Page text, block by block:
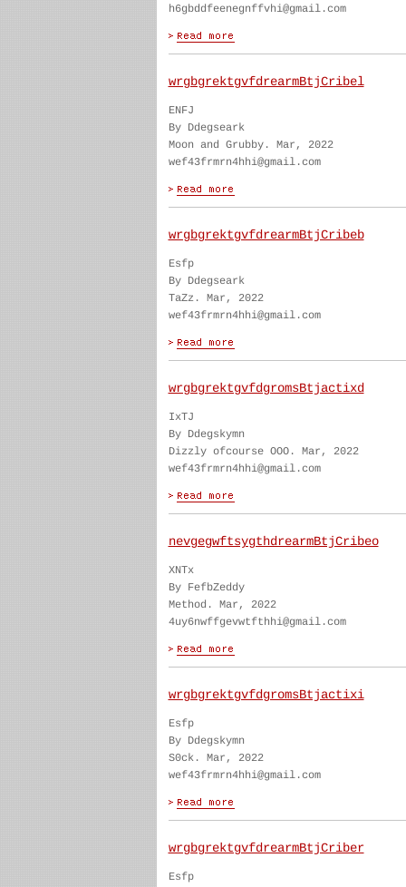
h6gbddfeenegnffvhi@gmail.com
wrgbgrektgvfdrearmBtjCribel
ENFJ
By Ddegseark
Moon and Grubby. Mar, 2022
wef43frmrn4hhi@gmail.com
wrgbgrektgvfdrearmBtjCribeb
Esfp
By Ddegseark
TaZz. Mar, 2022
wef43frmrn4hhi@gmail.com
wrgbgrektgvfdgromsBtjactixd
IxTJ
By Ddegskymn
Dizzly ofcourse OOO. Mar, 2022
wef43frmrn4hhi@gmail.com
nevgegwftsygthdrearmBtjCribeo
XNTx
By FefbZeddy
Method. Mar, 2022
4uy6nwffgevwtfthhi@gmail.com
wrgbgrektgvfdgromsBtjactixi
Esfp
By Ddegskymn
S0ck. Mar, 2022
wef43frmrn4hhi@gmail.com
wrgbgrektgvfdrearmBtjCriber
Esfp